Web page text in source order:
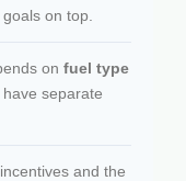
on top.
on fuel type
separate
incentives and the